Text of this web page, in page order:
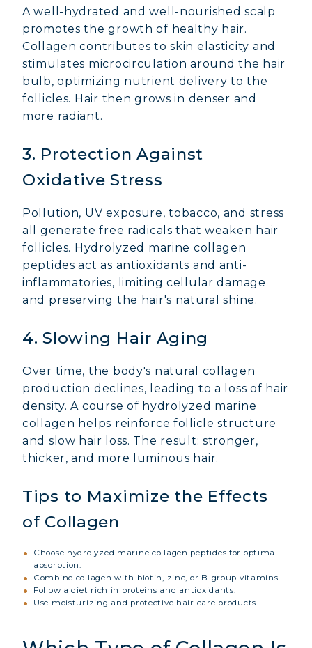
A well-hydrated and well-nourished scalp
promotes the growth of healthy hair.
Collagen contributes to skin elasticity and
stimulates microcirculation around the hair
bulb, optimizing nutrient delivery to the
follicles. Hair then grows in denser and
more radiant.
3. Protection Against
Oxidative Stress
Pollution, UV exposure, tobacco, and stress
all generate free radicals that weaken hair
follicles. Hydrolyzed marine collagen
peptides act as antioxidants and anti-
inflammatories, limiting cellular damage
and preserving the hair's natural shine.
4. Slowing Hair Aging
Over time, the body's natural collagen
production declines, leading to a loss of hair
density. A course of hydrolyzed marine
collagen helps reinforce follicle structure
and slow hair loss. The result: stronger,
thicker, and more luminous hair.
Tips to Maximize the Effects
of Collagen
Choose hydrolyzed marine collagen peptides for optimal
absorption.
Combine collagen with biotin, zinc, or B-group vitamins.
Follow a diet rich in proteins and antioxidants.
Use moisturizing and protective hair care products.